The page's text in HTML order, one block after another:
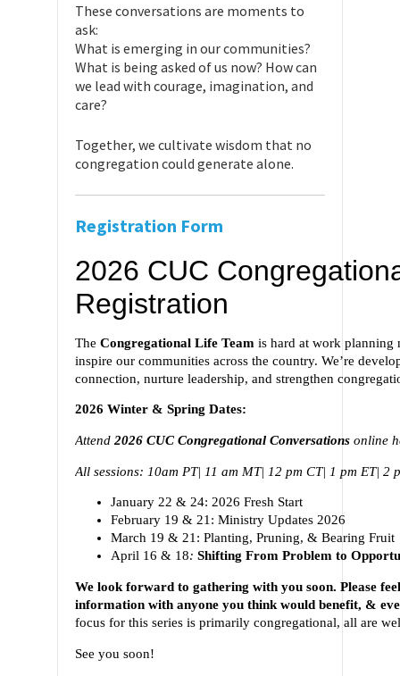
These conversations are moments to
ask:
What is emerging in our communities?
What is being asked of us now? How can
we lead with courage, imagination, and
care?
Together, we cultivate wisdom that no
congregation could generate alone.
Registration Form